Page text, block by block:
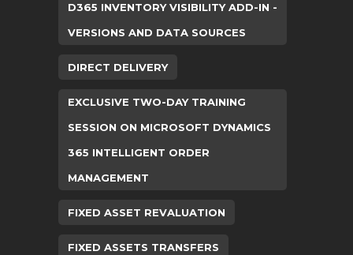
D365 INVENTORY VISIBILITY ADD-IN -
VERSIONS AND DATA SOURCES
DIRECT DELIVERY
EXCLUSIVE TWO-DAY TRAINING
SESSION ON MICROSOFT DYNAMICS
365 INTELLIGENT ORDER
MANAGEMENT
FIXED ASSET REVALUATION
FIXED ASSETS TRANSFERS